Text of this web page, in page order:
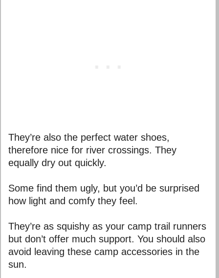
They’re also the perfect water shoes,
therefore nice for river crossings. They
equally dry out quickly.
Some find them ugly, but you’d be surprised
how light and comfy they feel.
They’re as squishy as your camp trail runners
but don’t offer much support. You should also
avoid leaving these camp accessories in the
sun.